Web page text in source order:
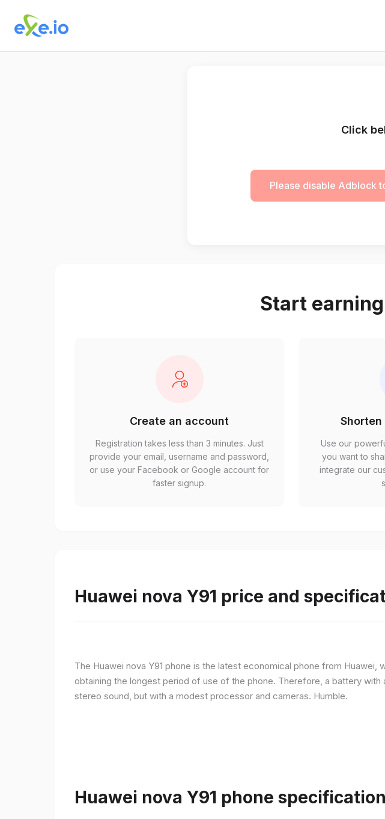
Click
Please disable Adblock
Start
Create an account
Registration takes less than 3 minutes. Just
provide your email, username and password,
or use your Facebook or Google account for
faster signup.
Use our
you want to
integrate our
Huawei nova Y91 price and
The Huawei nova Y91 phone is the latest economical phone from
obtaining the longest period of use of the phone. Therefore, a battery
stereo sound, but with a modest processor and cameras. Humble.
Huawei nova Y91 phone